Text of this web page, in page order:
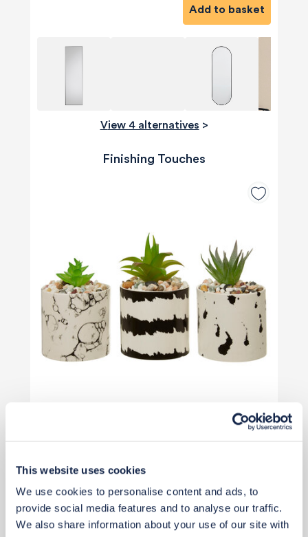
This website uses cookies
We use cookies to personalise content and ads, to
provide social media features and to analyse our traffic.
We also share information about your use of our site with
Add to basket
View 4 alternatives >
Finishing Touches